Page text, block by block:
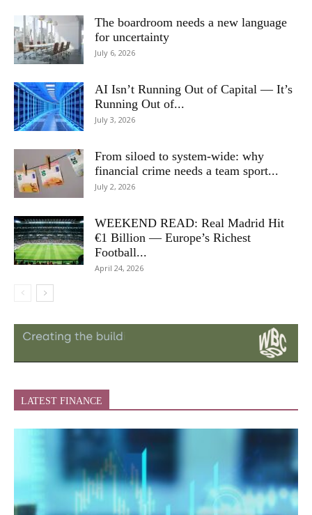
The boardroom needs a new language
for uncertainty
July 6, 2026
AI Isn’t Running Out of Capital — It’s
Running Out of...
July 3, 2026
From siloed to system-wide: why
financial crime needs a team sport...
July 2, 2026
WEEKEND READ: Real Madrid Hit
€1 Billion — Europe’s Richest
Football...
April 24, 2026
LATEST FINANCE